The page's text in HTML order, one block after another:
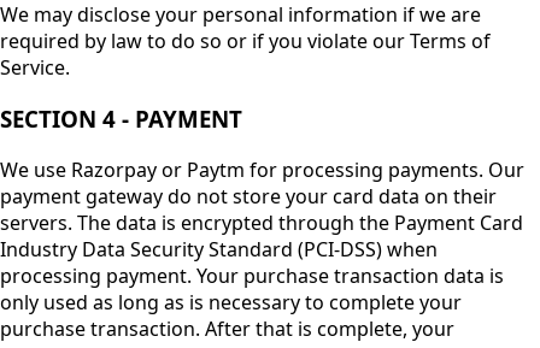
We may disclose your personal information if we are
required by law to do so or if you violate our Terms of
Service.
SECTION 4 - PAYMENT
We use Razorpay or Paytm for processing payments. Our
payment gateway do not store your card data on their
servers. The data is encrypted through the Payment Card
Industry Data Security Standard (PCI-DSS) when
processing payment. Your purchase transaction data is
only used as long as is necessary to complete your
purchase transaction. After that is complete, your